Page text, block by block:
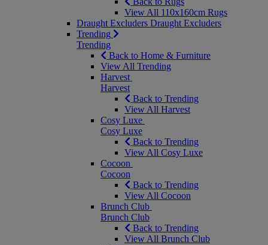
View All 110x160cm Rugs
Draught Excluders Draught Excluders
Trending
Trending
Back to Home & Furniture
View All Trending
Harvest
Harvest
Back to Trending
View All Harvest
Cosy Luxe
Cosy Luxe
Back to Trending
View All Cosy Luxe
Cocoon
Cocoon
Back to Trending
View All Cocoon
Brunch Club
Brunch Club
Back to Trending
View All Brunch Club